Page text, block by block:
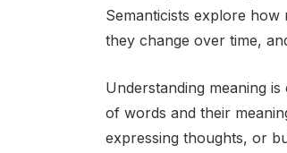
Semanticists explore
they change over time,
Understanding meaning
of words and their
expressing thoughts, or